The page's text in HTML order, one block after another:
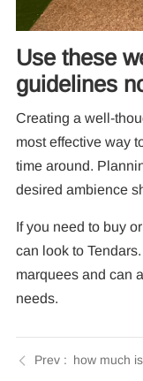
Use these
guidelines
Creating a well-
most effective way
time around.
desired ambience
If you need to buy
can look to
marquees and can
needs.
how much is it to rent a party tent |